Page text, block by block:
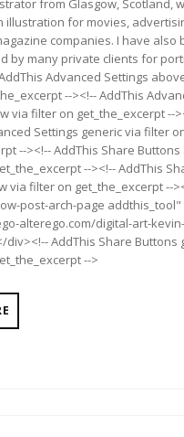
from Glasgow, Scotland,
illustration for movies,
companies. I have also
by many private clients for
Advanced Settings
--><!-- AddThis
via filter on get_the_excerpt --
Settings generic via filter
--><!-- AddThis Share
--><!-- AddThis
via filter on get_the_excerpt --
post-arch-page
alterego.com/digital-art-kevin-
div><!-- AddThis Share Buttons
-->